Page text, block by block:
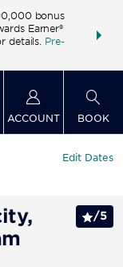
bonus
Earner®
details. Pre-
FREE
ACCOUNT BOOK
Edit Dates
/5